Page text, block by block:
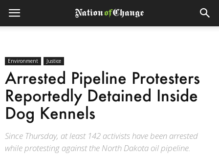
Environment Justice
Arrested Pipeline Protesters
Reportedly Detained Inside
Dog Kennels
Since Thursday, at least 142 activists have been arrested
while protesting against the North Dakota oil pipeline.